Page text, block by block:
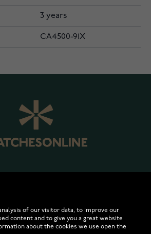
3 years
CA4500-91X
of our visitor data, to improve our
content and to give you a great website
about the cookies we use open the